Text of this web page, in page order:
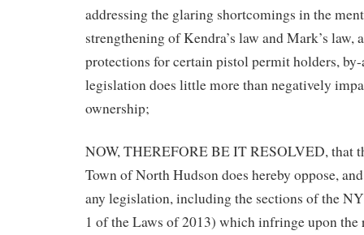
addressing the glaring shortcomings in the
strengthening of Kendra’s law and Mark’s law,
protections for certain pistol permit holders,
legislation does little more than negatively
ownership;
NOW, THEREFORE BE IT RESOLVED, that
Town of North Hudson does hereby oppose,
any legislation, including the sections of the
1 of the Laws of 2013) which infringe upon